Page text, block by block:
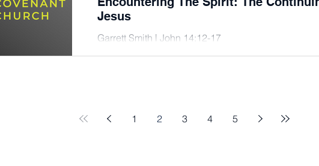
Jesus
Garrett Smith | John 14:12-17
1 2 3 4 5